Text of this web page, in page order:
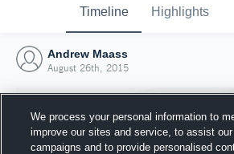
Timeline Highlights
Andrew Maass
August 26th, 2015
We process your personal information to
improve our sites and service, to assist
campaigns and to provide personalised